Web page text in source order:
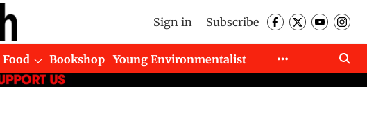
Sign in Subscribe
Food Bookshop
Young Environmentalist